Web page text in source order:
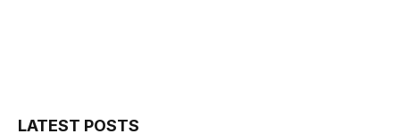
LATEST POSTS